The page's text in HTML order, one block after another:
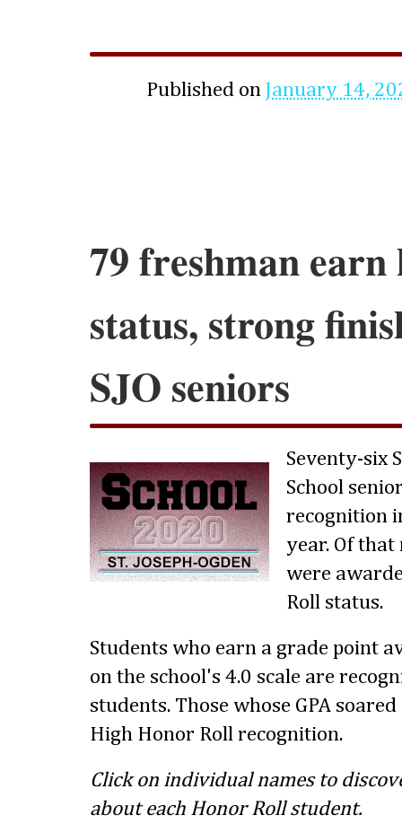
Published onJanuary 14,
79 freshman
status, strong
SJO seniors
Seventy-six
School
recognition
year. Of that
were
Roll status.
Students who earn a grade point
on the school's 4.0 scale are
students. Those whose GPA
High Honor Roll recognition.
Click on individual names to
about each Honor Roll student.